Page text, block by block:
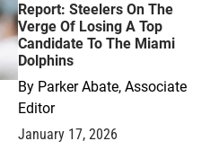
Report: Steelers On The
Verge Of Losing A Top
Candidate To The Miami
Dolphins
By Parker Abate, Associate
Editor
January 17, 2026